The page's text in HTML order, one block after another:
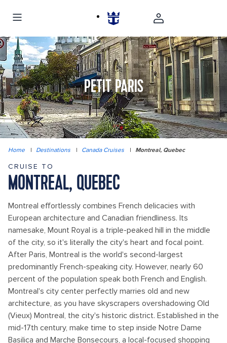
PETIT PARIS
Home | Destinations | Canada Cruises | Montreal, Quebec
CRUISE TO
MONTREAL, QUEBEC
Montreal effortlessly combines French delicacies with
European architecture and Canadian friendliness. Its
namesake, Mount Royal is a triple-peaked hill in the middle
of the city, so it's literally the city's heart and focal point.
After Paris, Montreal is the world's second-largest
predominantly French-speaking city. However, nearly 60
percent of the population speak both French and English.
Montreal's city center perfectly marries old and new
architecture, as you have skyscrapers overshadowing Old
(Vieux) Montreal, the city's historic district. Established in the
mid-17th century, make time to step inside Notre Dame
Basilica and Marche Bonsecours, a local-focused shopping